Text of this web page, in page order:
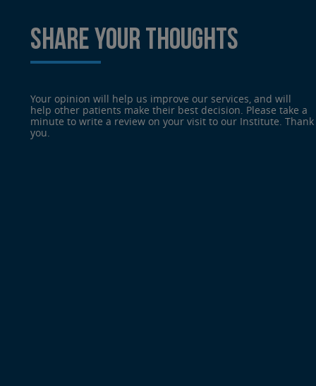
SHARE YOUR THOUGHTS
Your opinion will help us improve our services, and will
help other patients make their best decision. Please take a
minute to write a review on your visit to our Institute. Thank
you.